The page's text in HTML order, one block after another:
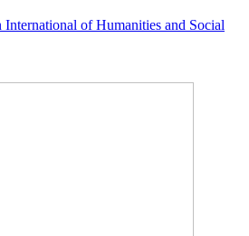
of Humanities and Social